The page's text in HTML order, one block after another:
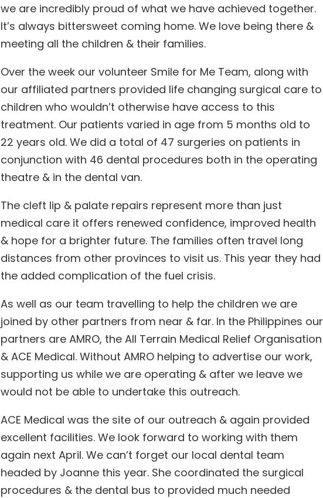
we are incredibly proud of what we have achieved together.
It’s always bittersweet coming home. We love being there &
meeting all the children & their families.
Over the week our volunteer Smile for Me Team, along with
our affiliated partners provided life changing surgical care to
children who wouldn’t otherwise have access to this
treatment. Our patients varied in age from 5 months old to
22 years old. We did a total of 47 surgeries on patients in
conjunction with 46 dental procedures both in the operating
theatre & in the dental van.
The cleft lip & palate repairs represent more than just
medical care it offers renewed confidence, improved health
& hope for a brighter future. The families often travel long
distances from other provinces to visit us. This year they had
the added complication of the fuel crisis.
As well as our team travelling to help the children we are
joined by other partners from near & far. In the Philippines our
partners are AMRO, the All Terrain Medical Relief Organisation
& ACE Medical. Without AMRO helping to advertise our work,
supporting us while we are operating & after we leave we
would not be able to undertake this outreach.
ACE Medical was the site of our outreach & again provided
excellent facilities. We look forward to working with them
again next April. We can’t forget our local dental team
headed by Joanne this year. She coordinated the surgical
procedures & the dental bus to provided much needed